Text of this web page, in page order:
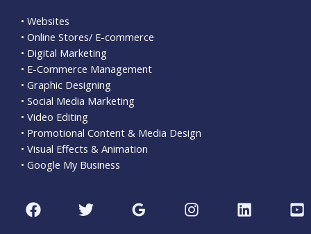
• Websites
• Online Stores/ E-commerce
• Digital Marketing
• E-Commerce Management
• Graphic Designing
• Social Media Marketing
• Video Editing
• Promotional Content & Media Design
• Visual Effects & Animation
• Google My Business